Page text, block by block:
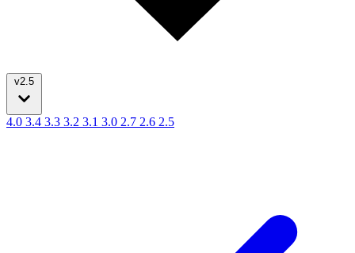
v2.5
4.0 3.4 3.3 3.2 3.1 3.0 2.7 2.6 2.5